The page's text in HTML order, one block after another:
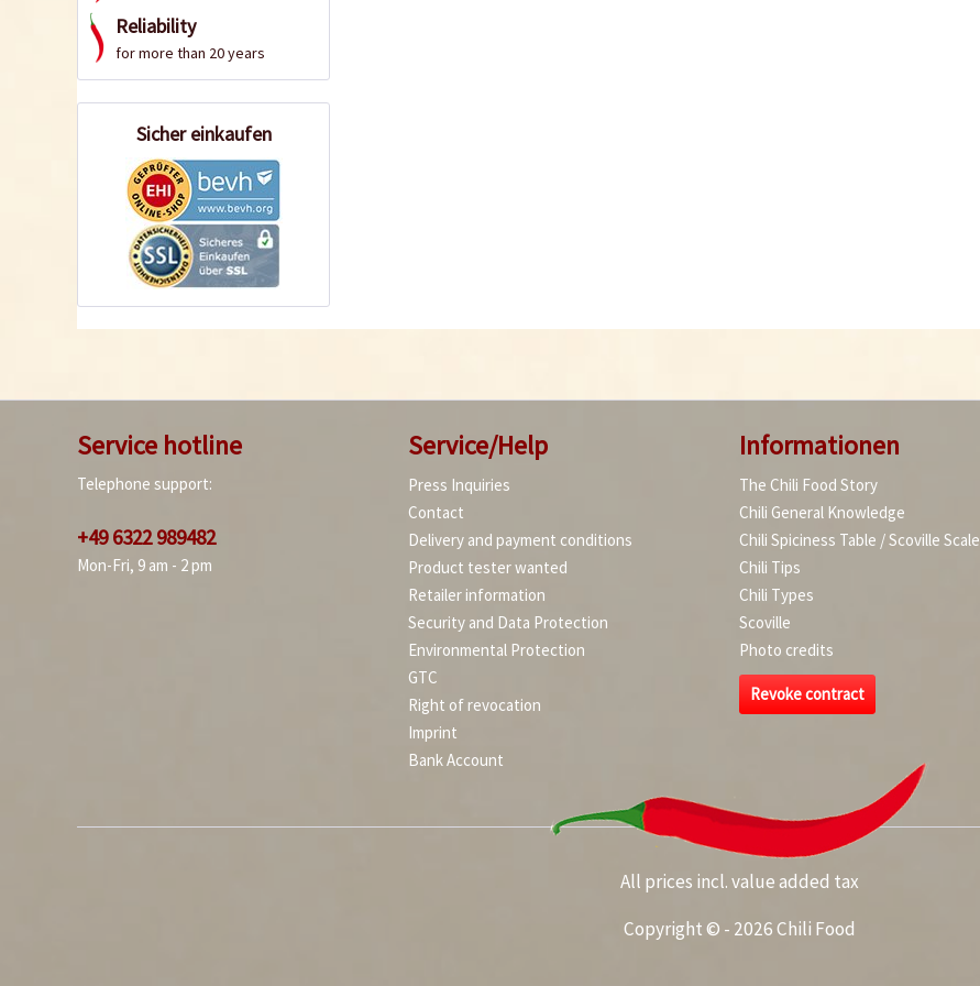
Reliability
for more than 20 years
Sicher einkaufen
Service hotline
Telephone support:
+49 6322 989482
Mon-Fri, 9 am - 2 pm
Service/Help
Press Inquiries
Contact
Delivery and payment conditions
Product tester wanted
Retailer information
Security and Data Protection
Environmental Protection
GTC
Right of revocation
Imprint
Bank Account
Informationen
The Chili Food Story
Chili General Knowledge
Chili Spiciness Table / Scoville Scale
Chili Tips
Chili Types
Scoville
Photo credits
Revoke contract
All prices incl. value added tax
Copyright © - 2026 Chili Food